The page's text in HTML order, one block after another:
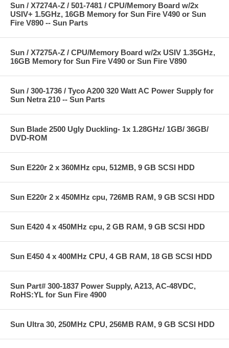
Sun / X7274A-Z / 501-7481 / CPU/Memory Board w/2x
USIV+ 1.5GHz, 16GB Memory for Sun Fire V490 or Sun
Fire V890 -- Sun Parts
Sun / X7275A-Z / CPU/Memory Board w/2x USIV 1.35GHz,
16GB Memory for Sun Fire V490 or Sun Fire V890
Sun / 300-1736 / Tyco A200 320 Watt AC Power Supply for
Sun Netra 210 -- Sun Parts
Sun Blade 2500 Ugly Duckling- 1x 1.28GHz/ 1GB/ 36GB/
DVD-ROM
Sun E220r 2 x 360MHz cpu, 512MB, 9 GB SCSI HDD
Sun E220r 2 x 450MHz cpu, 726MB RAM, 9 GB SCSI HDD
Sun E420 4 x 450MHz cpu, 2 GB RAM, 9 GB SCSI HDD
Sun E450 4 x 400MHz CPU, 4 GB RAM, 18 GB SCSI HDD
Sun Part# 300-1837 Power Supply, A213, AC-48VDC,
RoHS:YL for Sun Fire 4900
Sun Ultra 30, 250MHz CPU, 256MB RAM, 9 GB SCSI HDD